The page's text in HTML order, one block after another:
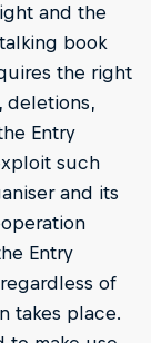
and the
book
the right
deletions,
Entry
such
and its
Entry
of
takes place.